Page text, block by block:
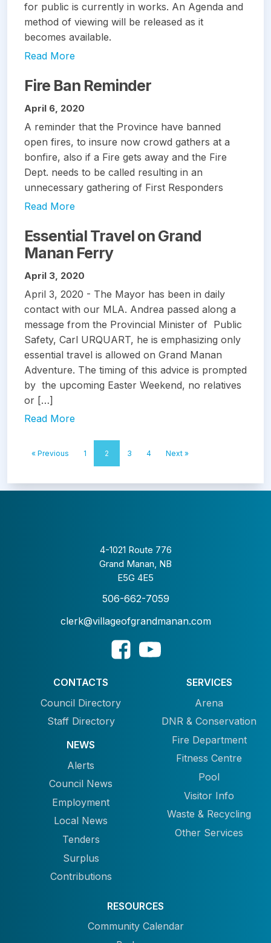
for public is currently in works. An Agenda and
method of viewing will be released as it
becomes available.
Read More
Fire Ban Reminder
April 6, 2020
A reminder that the Province have banned
open fires, to insure now crowd gathers at a
bonfire, also if a Fire gets away and the Fire
Dept. needs to be called resulting in an
unnecessary gathering of First Responders
Read More
Essential Travel on Grand
Manan Ferry
April 3, 2020
April 3, 2020 - The Mayor has been in daily
contact with our MLA. Andrea passed along a
message from the Provincial Minister of Public
Safety, Carl URQUART, he is emphasizing only
essential travel is allowed on Grand Manan
Adventure. The timing of this advice is prompted
by the upcoming Easter Weekend, no relatives
or […]
Read More
« Previous 1 2 3 4 Next »
4-1021 Route 776
Grand Manan, NB
E5G 4E5
506-662-7059
clerk@villageofgrandmanan.com
CONTACTS
Council Directory
Staff Directory
NEWS
Alerts
Council News
Employment
Local News
Tenders
Surplus
Contributions
SERVICES
Arena
DNR & Conservation
Fire Department
Fitness Centre
Pool
Visitor Info
Waste & Recycling
Other Services
RESOURCES
Community Calendar